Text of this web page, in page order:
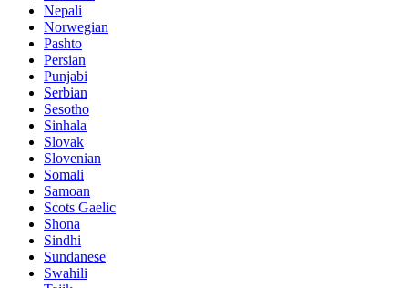
Nepali
Norwegian
Pashto
Persian
Punjabi
Serbian
Sesotho
Sinhala
Slovak
Slovenian
Somali
Samoan
Scots Gaelic
Shona
Sindhi
Sundanese
Swahili